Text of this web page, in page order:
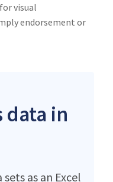
visual
endorsement or
data in
as an Excel